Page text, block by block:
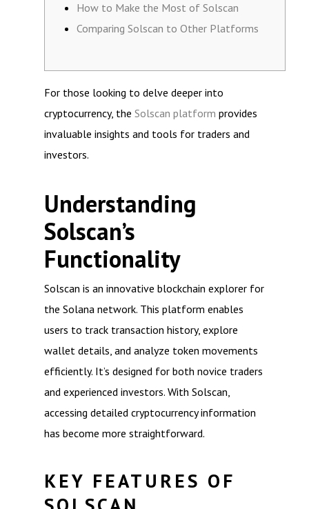
How to Make the Most of Solscan
Comparing Solscan to Other Platforms
For those looking to delve deeper into
cryptocurrency, the Solscan platform provides
invaluable insights and tools for traders and
investors.
Understanding
Solscan’s
Functionality
Solscan is an innovative blockchain explorer for
the Solana network. This platform enables
users to track transaction history, explore
wallet details, and analyze token movements
efficiently. It’s designed for both novice traders
and experienced investors. With Solscan,
accessing detailed cryptocurrency information
has become more straightforward.
KEY FEATURES OF